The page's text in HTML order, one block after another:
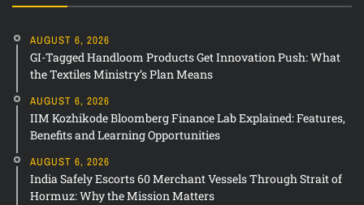
AUGUST 6, 2026
GI-Tagged Handloom Products Get Innovation Push: What
the Textiles Ministry’s Plan Means
AUGUST 6, 2026
IIM Kozhikode Bloomberg Finance Lab Explained: Features,
Benefits and Learning Opportunities
AUGUST 6, 2026
India Safely Escorts 60 Merchant Vessels Through Strait of
Hormuz: Why the Mission Matters